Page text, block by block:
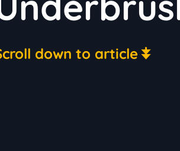
down to article